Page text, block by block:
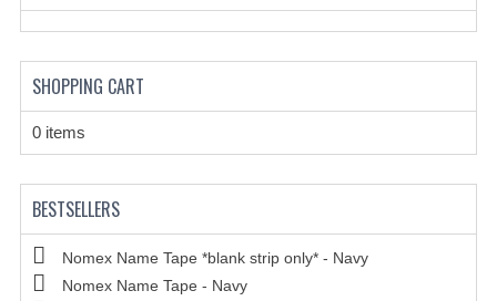
SHOPPING CART
0 items
BESTSELLERS
Nomex Name Tape *blank strip only* - Navy
Nomex Name Tape - Navy